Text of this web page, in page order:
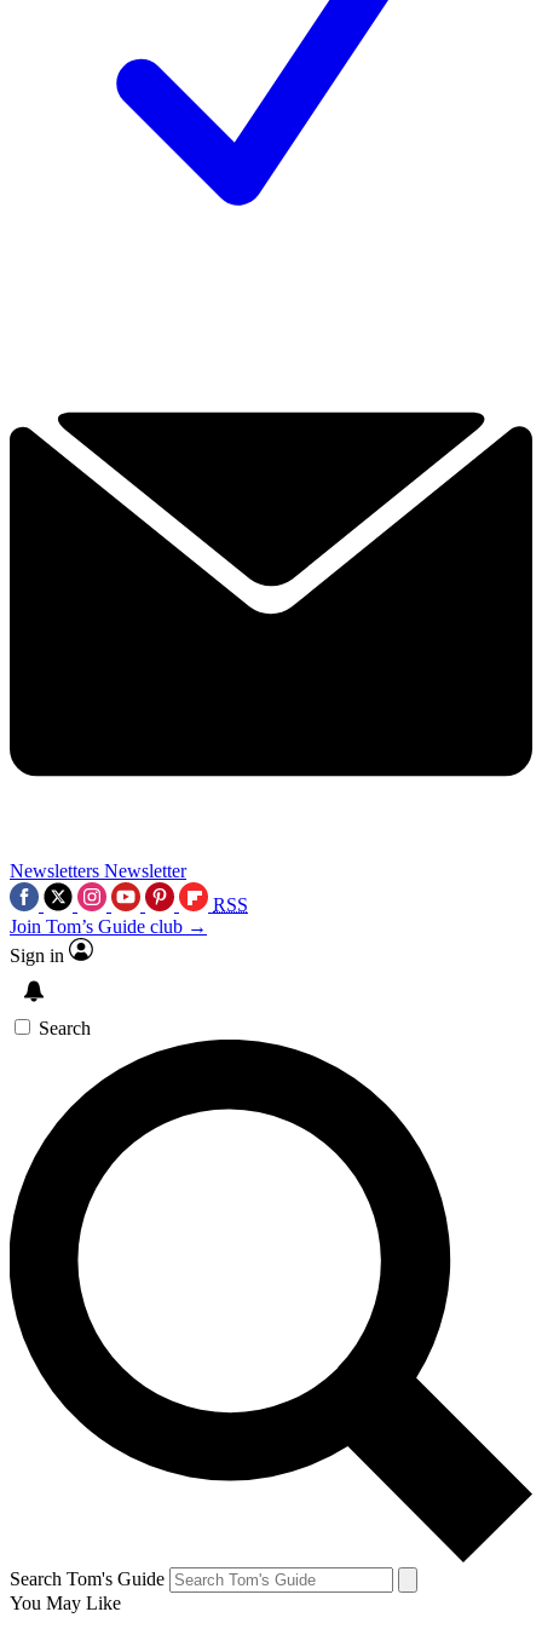
Newsletters Newsletter
RSS
Join Tom’s Guide club →
Sign in
Search
Search Tom's Guide
You May Like